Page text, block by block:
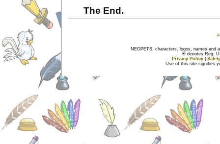
The End.
NEOPETS, characters, logos, names and
® denotes Reg.
Privacy Policy
Use of this site signifies